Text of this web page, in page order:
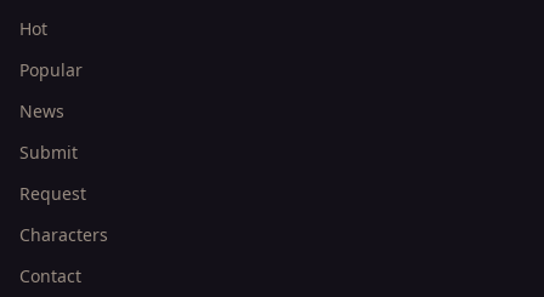
Hot
Popular
News
Submit
Request
Characters
Contact